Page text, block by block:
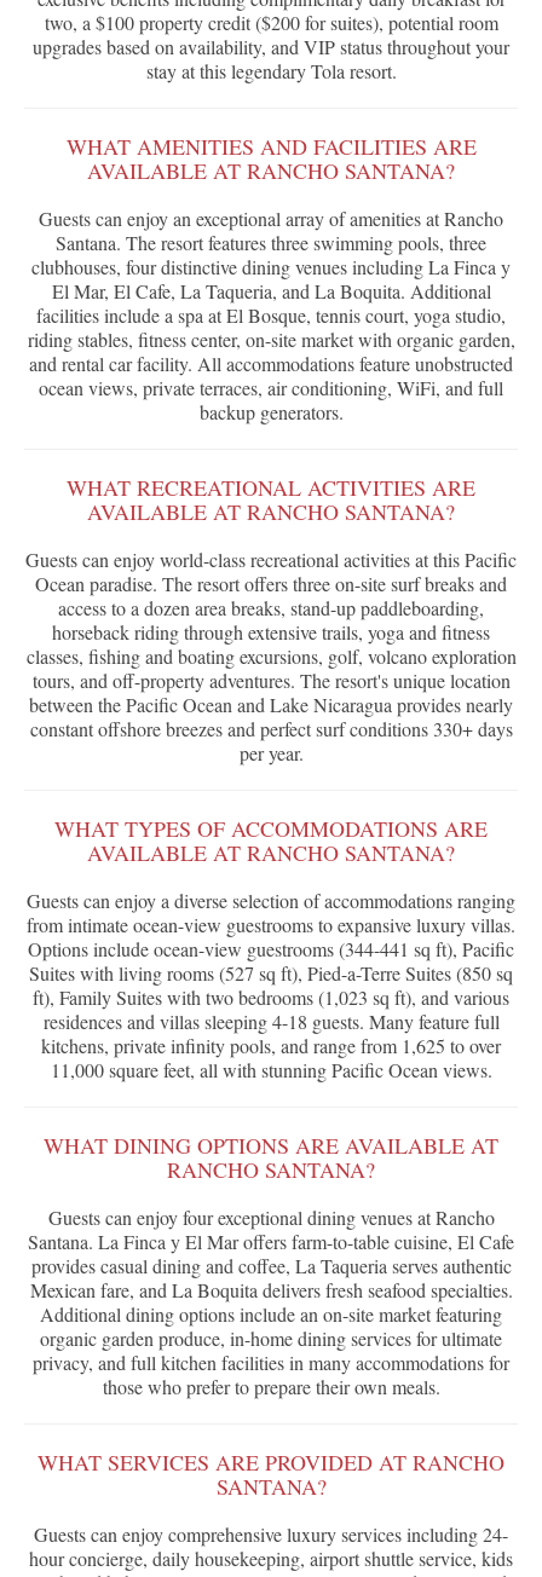
two, a $100 property credit ($200 for suites), potential room
upgrades based on availability, and VIP status throughout your
stay at this legendary Tola resort.
WHAT AMENITIES AND FACILITIES ARE
AVAILABLE AT RANCHO SANTANA?
Guests can enjoy an exceptional array of amenities at Rancho
Santana. The resort features three swimming pools, three
clubhouses, four distinctive dining venues including La Finca y
El Mar, El Cafe, La Taqueria, and La Boquita. Additional
facilities include a spa at El Bosque, tennis court, yoga studio,
riding stables, fitness center, on-site market with organic garden,
and rental car facility. All accommodations feature unobstructed
ocean views, private terraces, air conditioning, WiFi, and full
backup generators.
WHAT RECREATIONAL ACTIVITIES ARE
AVAILABLE AT RANCHO SANTANA?
Guests can enjoy world-class recreational activities at this Pacific
Ocean paradise. The resort offers three on-site surf breaks and
access to a dozen area breaks, stand-up paddleboarding,
horseback riding through extensive trails, yoga and fitness
classes, fishing and boating excursions, golf, volcano exploration
tours, and off-property adventures. The resort's unique location
between the Pacific Ocean and Lake Nicaragua provides nearly
constant offshore breezes and perfect surf conditions 330+ days
per year.
WHAT TYPES OF ACCOMMODATIONS ARE
AVAILABLE AT RANCHO SANTANA?
Guests can enjoy a diverse selection of accommodations ranging
from intimate ocean-view guestrooms to expansive luxury villas.
Options include ocean-view guestrooms (344-441 sq ft), Pacific
Suites with living rooms (527 sq ft), Pied-a-Terre Suites (850 sq
ft), Family Suites with two bedrooms (1,023 sq ft), and various
residences and villas sleeping 4-18 guests. Many feature full
kitchens, private infinity pools, and range from 1,625 to over
11,000 square feet, all with stunning Pacific Ocean views.
WHAT DINING OPTIONS ARE AVAILABLE AT
RANCHO SANTANA?
Guests can enjoy four exceptional dining venues at Rancho
Santana. La Finca y El Mar offers farm-to-table cuisine, El Cafe
provides casual dining and coffee, La Taqueria serves authentic
Mexican fare, and La Boquita delivers fresh seafood specialties.
Additional dining options include an on-site market featuring
organic garden produce, in-home dining services for ultimate
privacy, and full kitchen facilities in many accommodations for
those who prefer to prepare their own meals.
WHAT SERVICES ARE PROVIDED AT RANCHO
SANTANA?
Guests can enjoy comprehensive luxury services including 24-
hour concierge, daily housekeeping, airport shuttle service, kids